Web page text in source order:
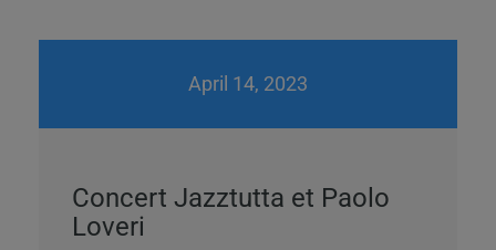
April 14, 2023
Concert Jazztutta et Paolo
Loveri